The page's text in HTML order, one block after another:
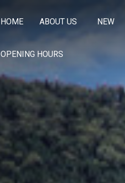
HOME ABOUT US NEW
OPENING HOURS